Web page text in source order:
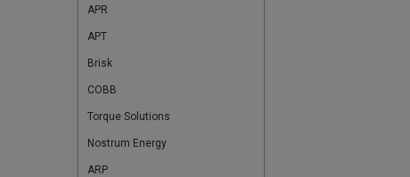
APR
APT
Brisk
COBB
Torque Solutions
Nostrum Energy
ARP